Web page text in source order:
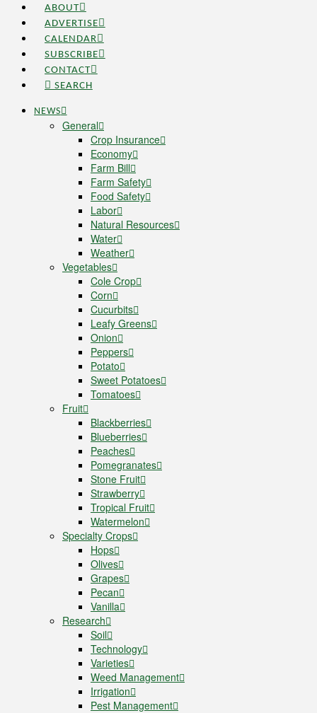
ABOUT
ADVERTISE
CALENDAR
SUBSCRIBE
CONTACT
SEARCH
NEWS
General
Crop Insurance
Economy
Farm Bill
Farm Safety
Food Safety
Labor
Natural Resources
Water
Weather
Vegetables
Cole Crop
Corn
Cucurbits
Leafy Greens
Onion
Peppers
Potato
Sweet Potatoes
Tomatoes
Fruit
Blackberries
Blueberries
Peaches
Pomegranates
Stone Fruit
Strawberry
Tropical Fruit
Watermelon
Specialty Crops
Hops
Olives
Grapes
Pecan
Vanilla
Research
Soil
Technology
Varieties
Weed Management
Irrigation
Pest Management